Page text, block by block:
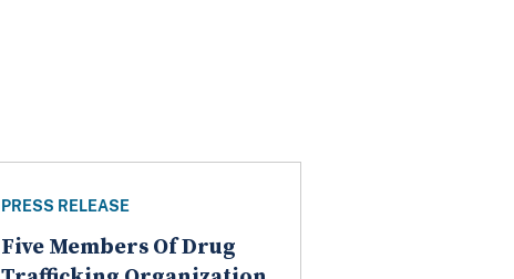
PRESS RELEASE
Five Members Of Drug